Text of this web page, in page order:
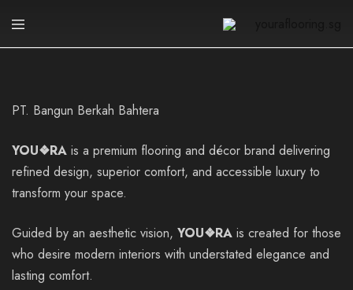
PT. Bangun Berkah Bahtera
YOU❖RA is a premium flooring and décor brand delivering
refined design, superior comfort, and accessible luxury to
transform your space.
Guided by an aesthetic vision, YOU❖RA is created for those
who desire modern interiors with understated elegance and
lasting comfort.